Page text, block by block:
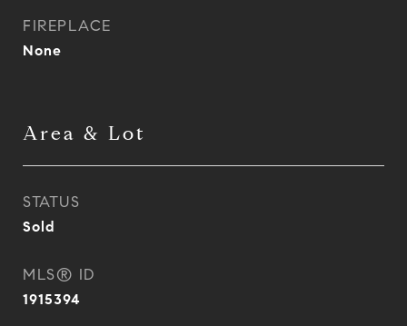
FIREPLACE
None
Area & Lot
STATUS
Sold
MLS® ID
1915394